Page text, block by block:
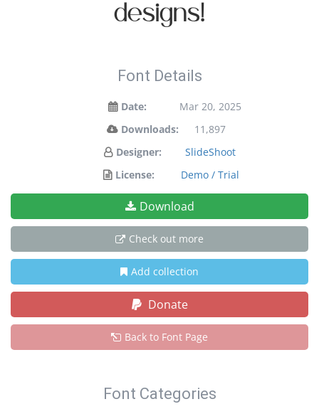
designs!
Font Details
Date:
Mar 20, 2025
Downloads:
11,897
Designer:
SlideShoot
License:
Demo / Trial
Download
Check out more
Add collection
Donate
Back to Font Page
Font Categories